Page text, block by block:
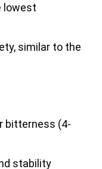
lowest
similar to the
bitterness (4-
stability